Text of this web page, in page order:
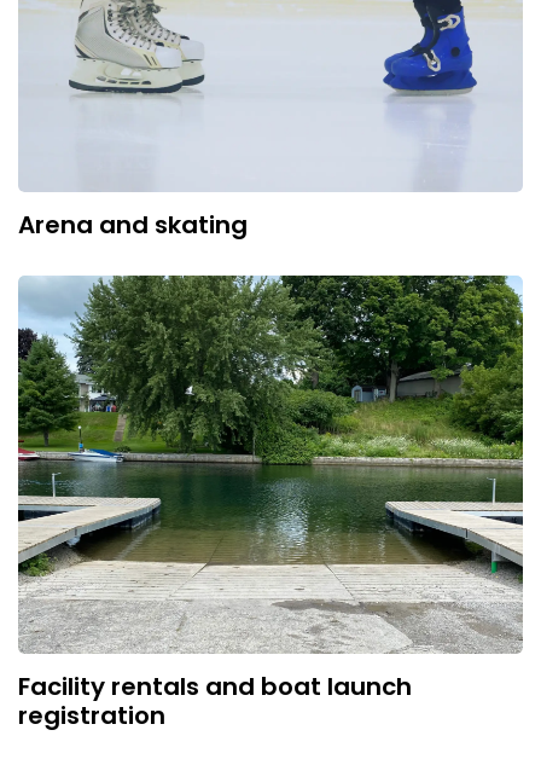
Arena and skating
Facility rentals and boat launch
registration